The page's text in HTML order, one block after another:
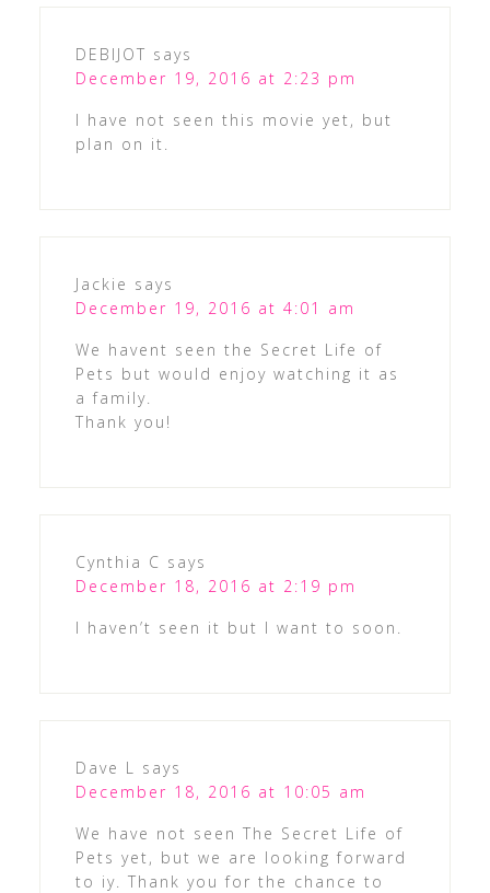
DEBIJOT says
December 19, 2016 at 2:23 pm
I have not seen this movie yet, but
plan on it.
Jackie says
December 19, 2016 at 4:01 am
We havent seen the Secret Life of
Pets but would enjoy watching it as
a family.
Thank you!
Cynthia C says
December 18, 2016 at 2:19 pm
I haven’t seen it but I want to soon.
Dave L
says
December 18, 2016 at 10:05 am
We have not seen The Secret Life of
Pets yet, but we are looking forward
to iy. Thank you for the chance to